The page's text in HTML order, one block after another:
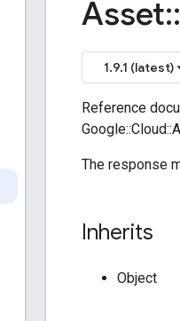
Asset::
1.9.1 (latest)
Reference
The response
Inherits
Object